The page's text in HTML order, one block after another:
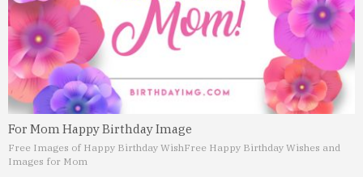
For Mom Happy Birthday Image
Free Images of Happy Birthday WishFree Happy Birthday Wishes and
Images for Mom